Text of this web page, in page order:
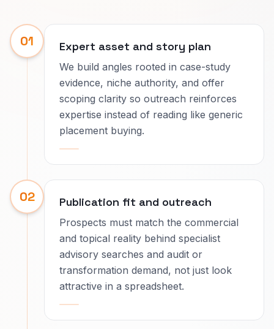
01 Expert asset and story plan
We build angles rooted in case-study
evidence, niche authority, and offer
scoping clarity so outreach reinforces
expertise instead of reading like generic
placement buying.
02 Publication fit and outreach
Prospects must match the commercial
and topical reality behind specialist
advisory searches and audit or
transformation demand, not just look
attractive in a spreadsheet.